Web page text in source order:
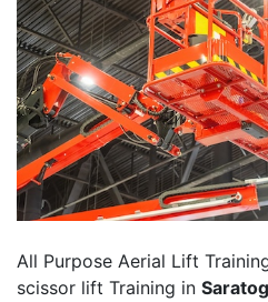
All Purpose Aerial Lift
scissor lift Training in